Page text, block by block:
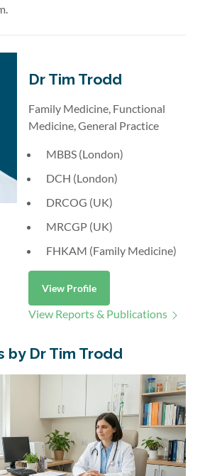
Dr Tim Trodd
Family Medicine, Functional
Medicine, General Practice
MBBS (London)
DCH (London)
DRCOG (UK)
MRCGP (UK)
FHKAM (Family Medicine)
View Profile
View Reports & Publications
by Dr Tim Trodd